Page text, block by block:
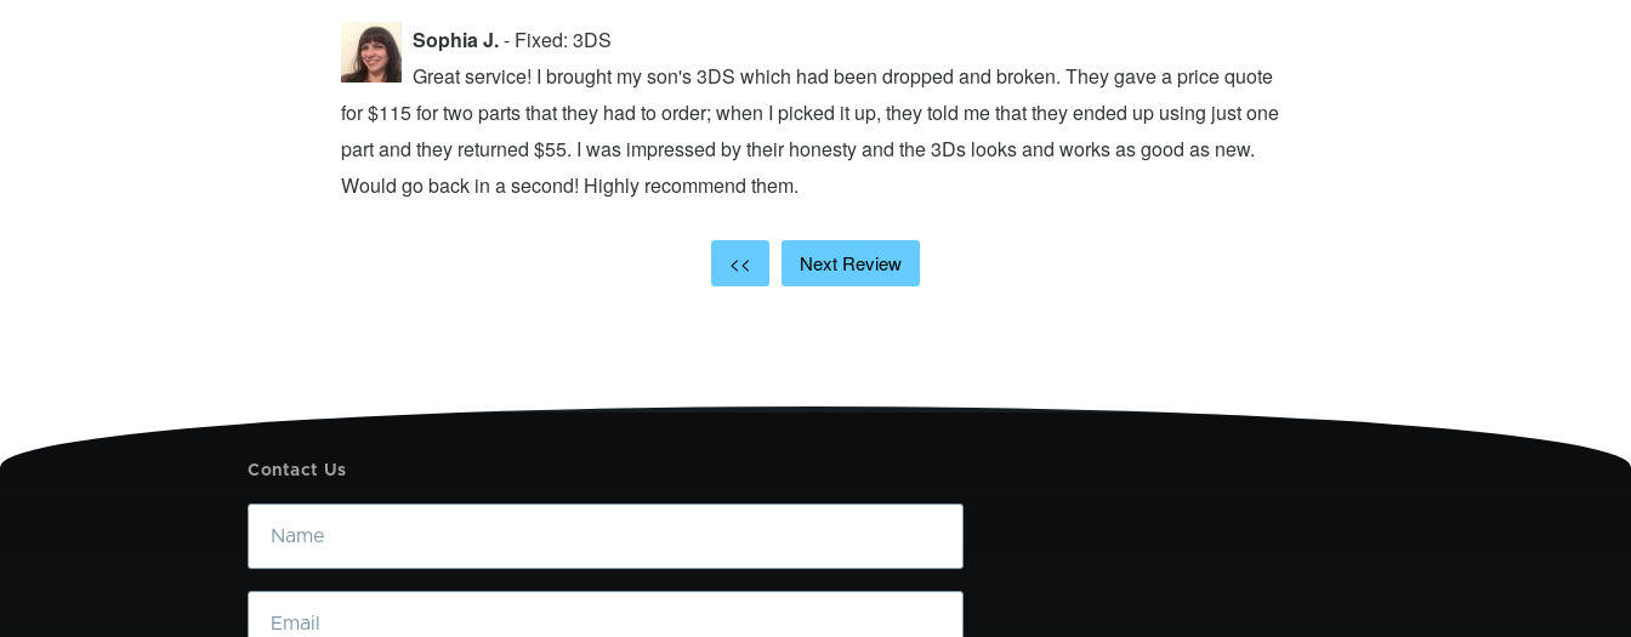
Sophia J.- Fixed: 3DS
Great service! I brought my son's 3DS which had been dropped and broken. They gave a price quote
for $115 for two parts that they had to order; when I picked it up, they told me that they ended up using just one
part and they returned $55. I was impressed by their honesty and the 3Ds looks and works as good as new.
Would go back in a second! Highly recommend them.
<< Next Review
Contact Us
Name
Email